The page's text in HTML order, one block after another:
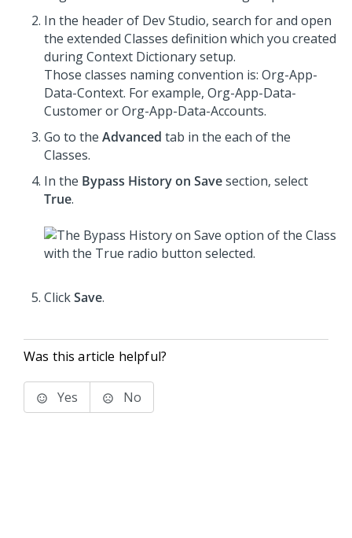
In the header of Dev Studio, search for and open
the extended Classes definition which you created
during Context Dictionary setup.
Those classes naming convention is: Org-App-
Data-Context. For example, Org-App-Data-
Customer or Org-App-Data-Accounts.
Go to the Advanced tab in the each of the
Classes.
In the Bypass History on Savesection, select
True.
ClickSave.
Was this article helpful?
Yes No